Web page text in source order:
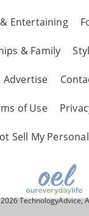
Entertaining
& Family
Advertise
of Use
Sell My
TechnologyAdvice,